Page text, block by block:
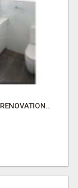
EVOLVE HOME WITH BATHROOM RENOVATION EASTERN SUBURBS ADELAIDE